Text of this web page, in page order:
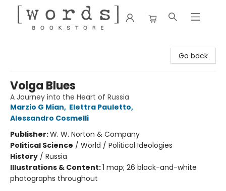
Go back
Volga Blues
A Journey into the Heart of Russia
Marzio G Mian, Elettra Pauletto,
Alessandro Cosmelli
Publisher:W. W. Norton & Company
Political Science / World / Political Ideologies
History / Russia
Illustrations & Content:1 map; 26 black-and-white
photographs throughout